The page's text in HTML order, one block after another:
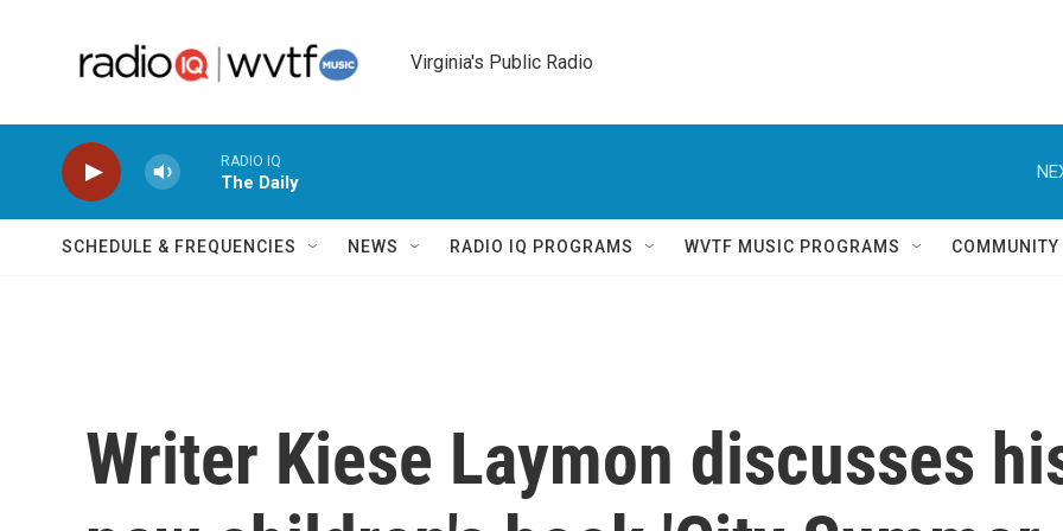
Virginia's Public Radio
RADIO IQ
The Daily
SCHEDULE & FREQUENCIES NEWS RADIO IQ PROGRAMS WVTF MUSIC PROGRAMS COMMUNITY
Writer Kiese Laymon discusses